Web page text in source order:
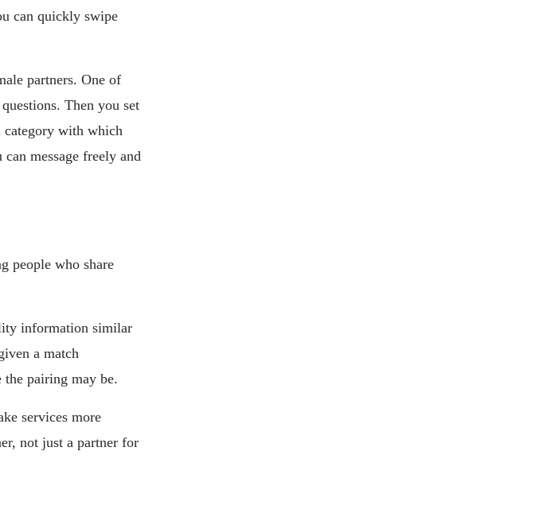
can quickly swipe
partners. One of
Then you set
category with which
message freely and
people who share
information similar
a match
the pairing may be.
services more
not just a partner for